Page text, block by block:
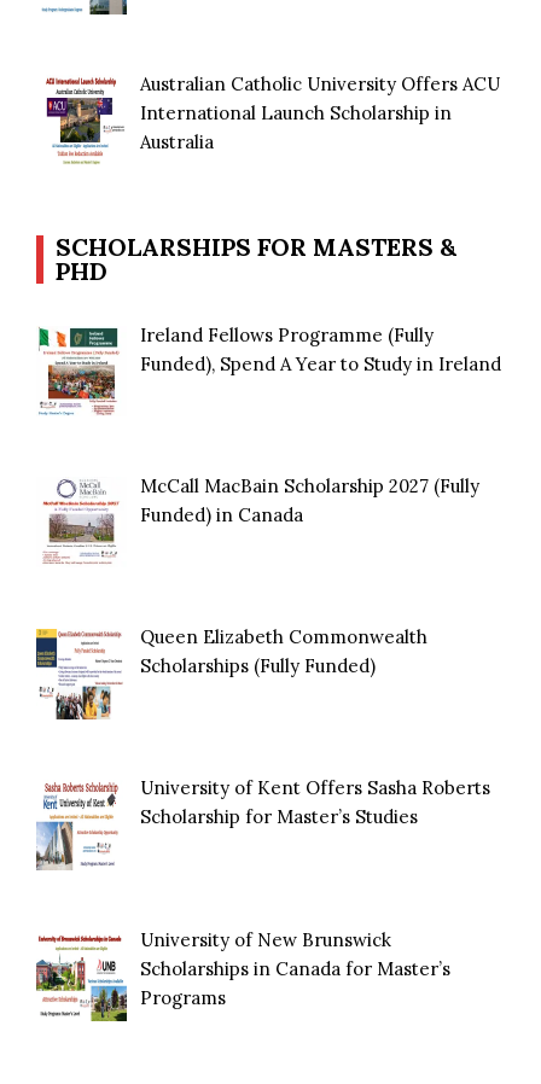
Australian Catholic University Offers ACU
International Launch Scholarship in
Australia
SCHOLARSHIPS FOR MASTERS &
PHD
Ireland Fellows Programme (Fully
Funded), Spend A Year to Study in Ireland
McCall MacBain Scholarship 2027 (Fully
Funded) in Canada
Queen Elizabeth Commonwealth
Scholarships (Fully Funded)
University of Kent Offers Sasha Roberts
Scholarship for Master’s Studies
University of New Brunswick
Scholarships in Canada for Master’s
Programs